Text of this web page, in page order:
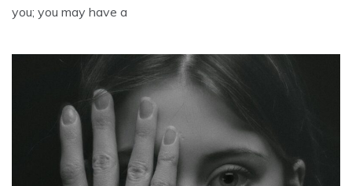
you; you may have a